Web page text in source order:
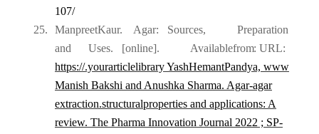
107/
25.
ManpreetKaur. Agar: Sources,
Preparation
and
Uses. [online]. Availablefrom:URL:
https://.yourarticlelibraryYashHemantPandya, www
Manish Bakshi and Anushka Sharma. Agar-agar
extraction.structuralproperties and applications: A
review. The Pharma Innovation Journal 2022 ; SP-